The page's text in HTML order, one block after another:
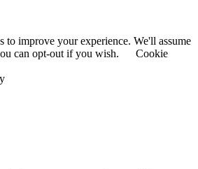
to improve your experience. We'll assume
can opt-out if you wish.
Cookie